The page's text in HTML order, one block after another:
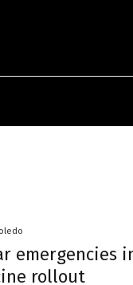
emergencies
rollout